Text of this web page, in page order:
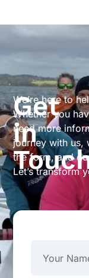
Get
in
We’re here to
Whether you
need more
journey with us,
the form, and
Let’s transform